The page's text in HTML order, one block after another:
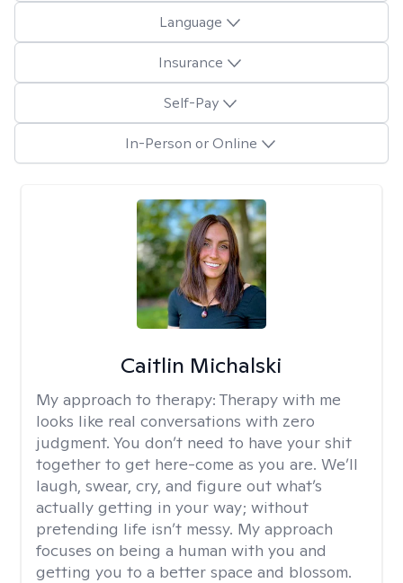
Language
Insurance
Self-Pay
In-Person or Online
Caitlin Michalski
My approach to therapy: Therapy with me
looks like real conversations with zero
judgment. You don’t need to have your shit
together to get here-come as you are. We’ll
laugh, swear, cry, and figure out what’s
actually getting in your way; without
pretending life isn’t messy. My approach
focuses on being a human with you and
getting you to a better space and blossom.